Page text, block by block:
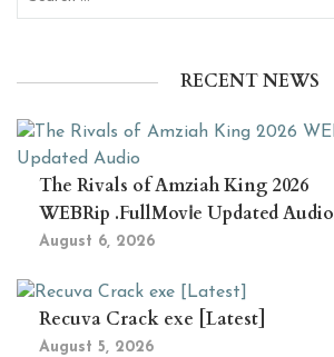
RECENT NEWS
The Rivals of Amziah King 2026
WEBRip .FullMov𝗂e Updated Audio
August 6, 2026
Recuva Crack exe [Latest]
August 5, 2026